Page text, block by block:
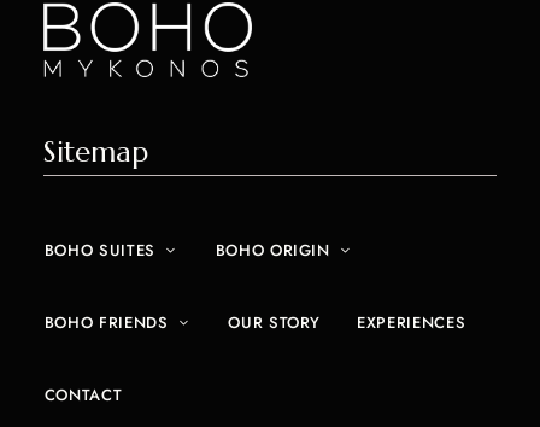
Sitemap
BOHO SUITES BOHO ORIGIN
BOHO FRIENDS OUR STORY EXPERIENCES
CONTACT